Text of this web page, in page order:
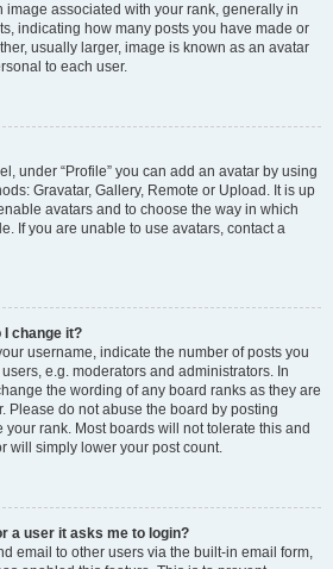
image associated with your rank, generally in
indicating how many posts you have made or
usually larger, image is known as an avatar
to each user.
under “Profile” you can add an avatar by using
Gravatar, Gallery, Remote or Upload. It is up
avatars and to choose the way in which
If you are unable to use avatars, contact a
I change it?
username, indicate the number of posts you
e.g. moderators and administrators. In
the wording of any board ranks as they are
Please do not abuse the board by posting
rank. Most boards will not tolerate this and
will simply lower your post count.
a user it asks me to login?
email to other users via the built-in email form,